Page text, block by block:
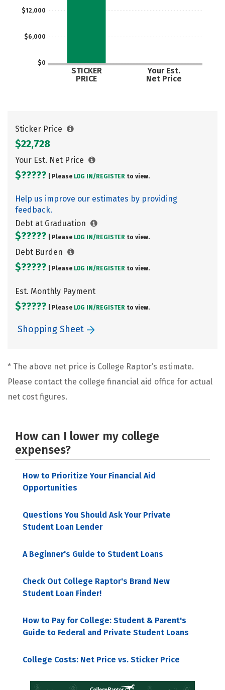
$0
$6,000
$12,000
STICKER
PRICE
Your Est.
Net Price
Sticker Price
$22,728
Your Est. Net Price
$????? | Please LOG IN/ REGISTER to view.
Help us improve our estimates by providing
feedback.
Debt at Graduation
$????? | Please LOG IN/ REGISTER to view.
Debt Burden
$????? | Please LOG IN/ REGISTER to view.
Est. Monthly Payment
$????? | Please LOG IN/ REGISTER to view.
Shopping Sheet
* The above net price is College Raptor’s estimate.
Please contact the college financial aid office for actual
net cost figures.
How can I lower my college
expenses?
How to Prioritize Your Financial Aid
Opportunities
Questions You Should Ask Your Private
Student Loan Lender
A Beginner's Guide to Student Loans
Check Out College Raptor's Brand New
Student Loan Finder!
How to Pay for College: Student & Parent's
Guide to Federal and Private Student Loans
College Costs: Net Price vs. Sticker Price